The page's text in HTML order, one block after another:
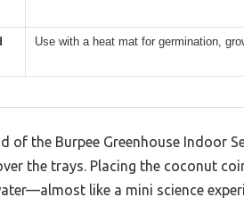
Use with a heat mat for germination,
of the Burpee Greenhouse Indoor
the trays. Placing the coconut
like a mini science